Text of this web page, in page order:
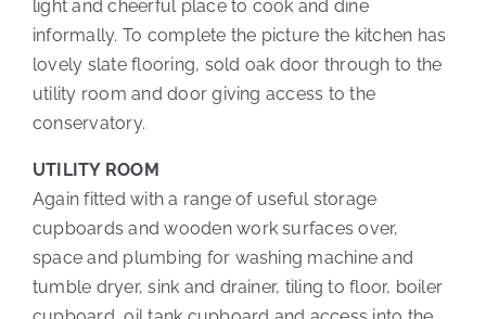
light and cheerful place to cook and dine
informally. To complete the picture the kitchen has
lovely slate flooring, sold oak door through to the
utility room and door giving access to the
conservatory.
UTILITY ROOM
Again fitted with a range of useful storage
cupboards and wooden work surfaces over,
space and plumbing for washing machine and
tumble dryer, sink and drainer, tiling to floor, boiler